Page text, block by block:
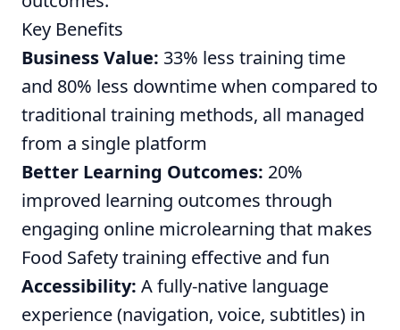
Key Benefits
Business Value: 33% less training time
and 80% less downtime when compared to
traditional training methods, all managed
from a single platform
Better Learning Outcomes: 20%
improved learning outcomes through
engaging online microlearning that makes
Food Safety training effective and fun
Accessibility: A fully-native language
experience (navigation, voice, subtitles) in